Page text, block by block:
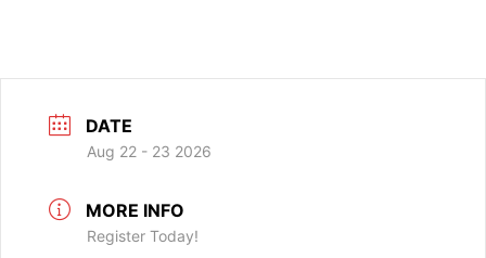
DATE
Aug 22 - 23 2026
MORE INFO
Register Today!